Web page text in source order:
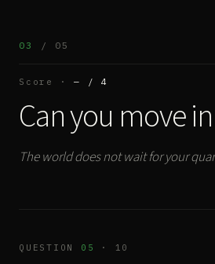
03 / 05
Score ·— / 4
Can you move in
The world does not wait for your
QUESTION 05 · 10